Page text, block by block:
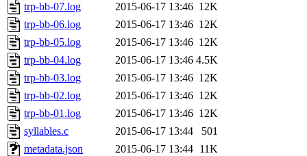
trp-bb-07.log
2015-06-17 13:46 12K
trp-bb-06.log
2015-06-17 13:46 12K
trp-bb-05.log
2015-06-17 13:46 12K
trp-bb-04.log
2015-06-17 13:46 4.5K
trp-bb-03.log
2015-06-17 13:46 12K
trp-bb-02.log
2015-06-17 13:46 12K
trp-bb-01.log
2015-06-17 13:46 12K
syllables.c
2015-06-17 13:44
501
metadata.json
2015-06-17 13:44 11K